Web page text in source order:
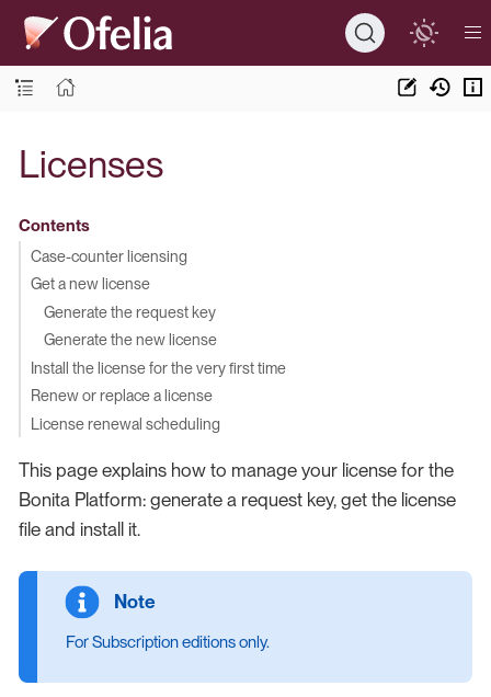
Licenses
Contents
Case-counter licensing
Get a new license
Generate the request key
Generate the new license
Install the license for the very first time
Renew or replace a license
License renewal scheduling
This page explains how to manage your license for the
Bonita Platform: generate a request key, get the license
file and install it.
For Subscription editions only.